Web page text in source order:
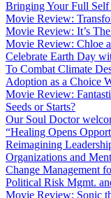
Bringing Your Full
Movie Review:
Movie Review: It’s
Movie Review: Chloe
Celebrate Earth Day
To Combat Climate
Adoption as a Choice
Movie Review:
Seeds or Starts?
Our Soul Doctor
“Healing Opens
Reimagining
Organizations and
Change Management
Political Risk Mgmt.
Movie Review: Sonic